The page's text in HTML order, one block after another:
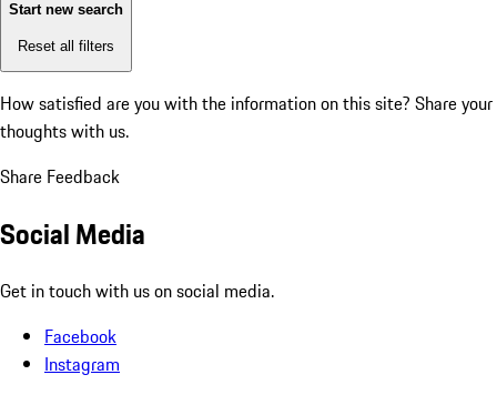
Start new search
Reset all filters
How satisfied are you with the information on this site? Share your
thoughts with us.
Share Feedback
Social Media
Get in touch with us on social media.
Facebook
Instagram